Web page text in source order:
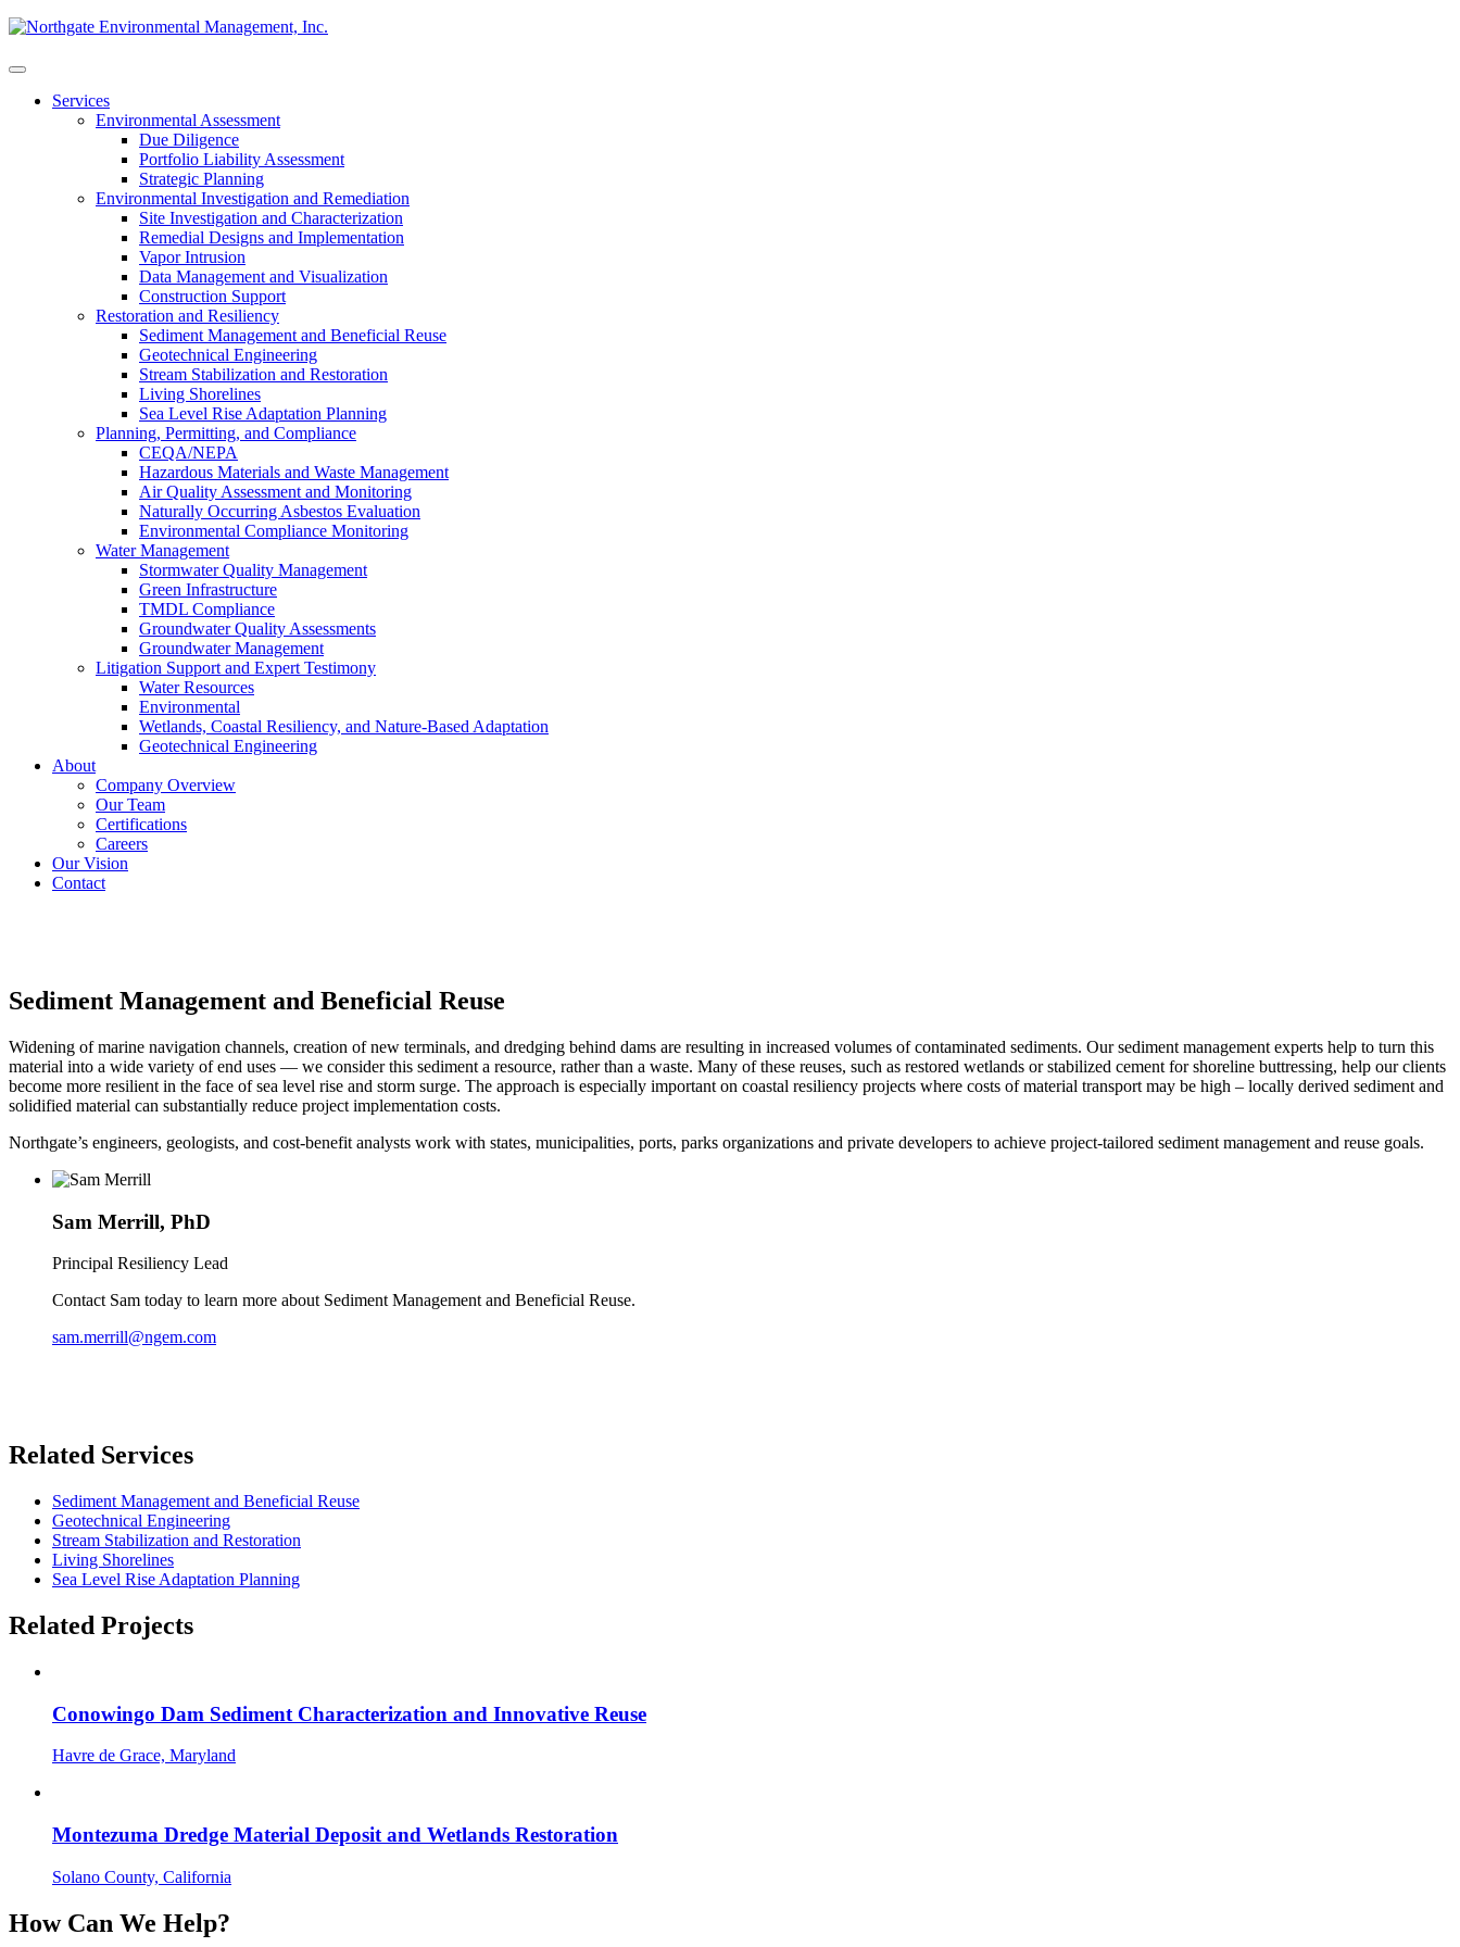
Skip
content
Services
Environmental Assessment
Due Diligence
Portfolio Liability Assessment
Strategic Planning
Environmental Investigation and Remediation
Site Investigation and Characterization
Remedial Designs and Implementation
Vapor Intrusion
Data Management and Visualization
Construction Support
Restoration and Resiliency
Sediment Management and Beneficial Reuse
Geotechnical Engineering
Stream Stabilization and Restoration
Living Shorelines
Sea Level Rise Adaptation Planning
Planning, Permitting, and Compliance
CEQA/NEPA
Hazardous Materials and Waste Management
Air Quality Assessment and Monitoring
Naturally Occurring Asbestos Evaluation
Environmental Compliance Monitoring
Water Management
Stormwater Quality Management
Green Infrastructure
TMDL Compliance
Groundwater Quality Assessments
Groundwater Management
Litigation Support and Expert Testimony
Water Resources
Environmental
Wetlands, Coastal Resiliency, and Nature-Based Adaptation
Geotechnical Engineering
About
Company Overview
Our Team
Certifications
Careers
Our Vision
Contact
Sediment Management and Beneficial Reuse
Widening of marine navigation channels, creation of new terminals, and dredging behind dams are resulting in increased volumes of contaminated sediments. Our sediment management experts help to turn this
material into a wide variety of end uses — we consider this sediment a resource, rather than a waste. Many of these reuses, such as restored wetlands or stabilized cement for shoreline buttressing, help our clients
become more resilient in the face of sea level rise and storm surge. The approach is especially important on coastal resiliency projects where costs of material transport may be high – locally derived sediment and
solidified material can substantially reduce project implementation costs.
Northgate’s engineers, geologists, and cost-benefit analysts work with states, municipalities, ports, parks organizations and private developers to achieve project-tailored sediment management and reuse goals.
Sam Merrill, PhD
Principal Resiliency Lead
Contact Sam today to learn more about Sediment Management and Beneficial Reuse.
sam.merrill@ngem.com
Related Services
Sediment Management and Beneficial Reuse
Geotechnical Engineering
Stream Stabilization and Restoration
Living Shorelines
Sea Level Rise Adaptation Planning
Related Projects
Conowingo Dam Sediment Characterization and Innovative Reuse
Havre de Grace, Maryland
Montezuma Dredge Material Deposit and Wetlands Restoration
Solano County, California
How Can We Help?